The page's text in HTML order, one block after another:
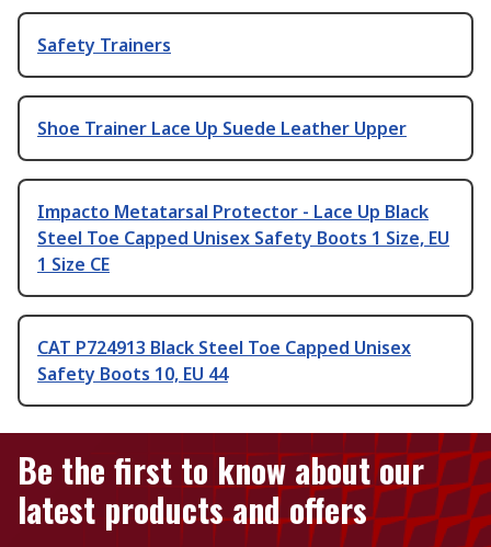
Safety Trainers
Shoe Trainer Lace Up Suede Leather Upper
Impacto Metatarsal Protector - Lace Up Black
Steel Toe Capped Unisex Safety Boots 1 Size, EU
1 Size CE
CAT P724913 Black Steel Toe Capped Unisex
Safety Boots 10, EU 44
Be the first to know about our
latest products and offers